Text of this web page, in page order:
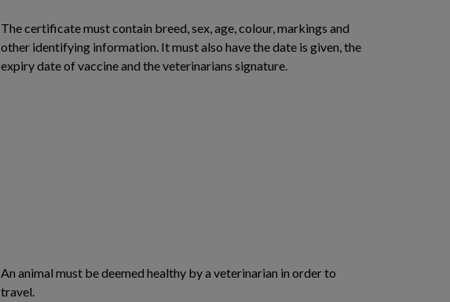
The certificate must contain breed, sex, age, colour, markings and
other identifying information. It must also have the date is given, the
expiry date of vaccine and the veterinarians signature.
An animal must be deemed healthy by a veterinarian in order to
travel.